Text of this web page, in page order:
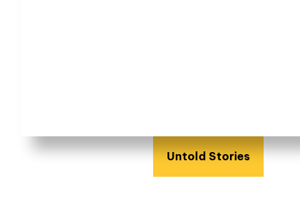
Untold Stories